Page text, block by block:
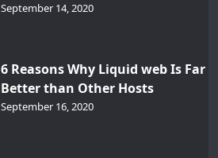
September 14, 2020
6 Reasons Why Liquid web Is Far
Better than Other Hosts
September 16, 2020